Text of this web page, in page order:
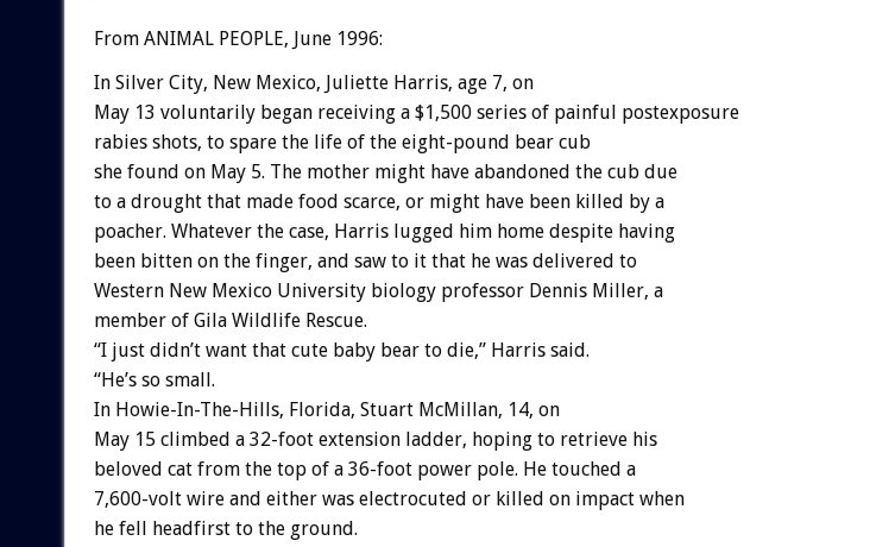
From ANIMAL PEOPLE, June 1996:
In Silver City, New Mexico, Juliette Harris, age 7, on
May 13 voluntarily began receiving a $1,500 series of painful postexposure
rabies shots, to spare the life of the eight-pound bear cub
she found on May 5. The mother might have abandoned the cub due
to a drought that made food scarce, or might have been killed by a
poacher. Whatever the case, Harris lugged him home despite having
been bitten on the finger, and saw to it that he was delivered to
Western New Mexico University biology professor Dennis Miller, a
member of Gila Wildlife Rescue.
“I just didn’t want that cute baby bear to die,” Harris said.
“He’s so small.
In Howie-In-The-Hills, Florida, Stuart McMillan, 14, on
May 15 climbed a 32-foot extension ladder, hoping to retrieve his
beloved cat from the top of a 36-foot power pole. He touched a
7,600-volt wire and either was electrocuted or killed on impact when
he fell headfirst to the ground.